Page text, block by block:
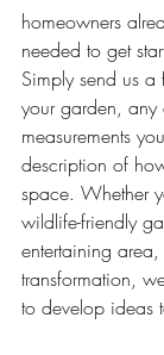
homeowners
needed to get
Simply send us
your garden, any
measurements
description of
space. Whether
wildlife-friendly
entertaining
transformation,
to develop ideas